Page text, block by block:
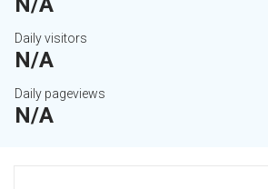
Daily visitors
N/A
Daily pageviews
N/A